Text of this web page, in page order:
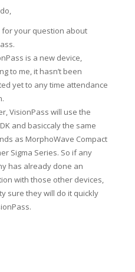
for your question about
is a new device,
to me, it hasn’t been
yet to any time attendance
VisionPass will use the
and basiccaly the same
as MorphoWave Compact
Sigma Series. So if any
has already done an
with those other devices,
sure they will do it quickly